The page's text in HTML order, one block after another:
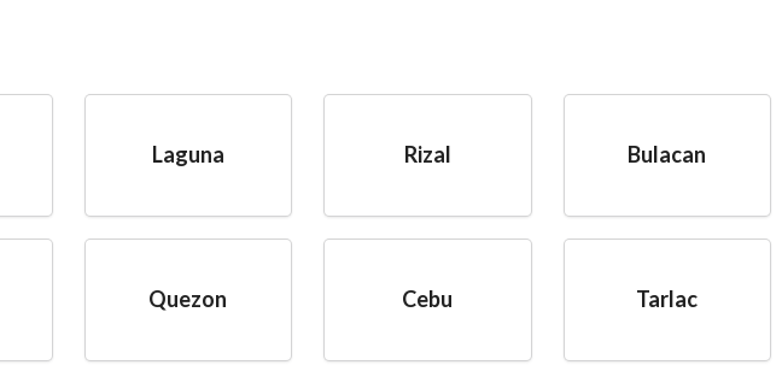
Laguna Rizal Bulacan
Quezon Cebu Tarlac